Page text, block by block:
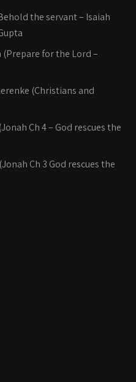
the servant – Isaiah
(Prepare for the Lord –
(Christians and
Ch 4 – God rescues the
Ch 3 God rescues the